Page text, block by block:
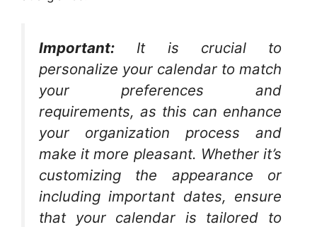
Important: It is crucial to
personalize your calendar to match
your preferences and
requirements, as this can enhance
your organization process and
make it more pleasant. Whether it’s
customizing the appearance or
including important dates, ensure
that your calendar is tailored to